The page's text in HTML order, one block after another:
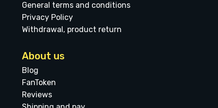
General terms and conditions
Privacy Policy
Withdrawal, product return
About us
Blog
FanToken
Reviews